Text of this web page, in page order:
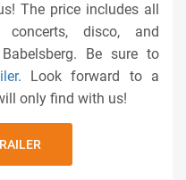
The price includes all
concerts, disco, and
Be sure to
. Look forward to a
only find with us!